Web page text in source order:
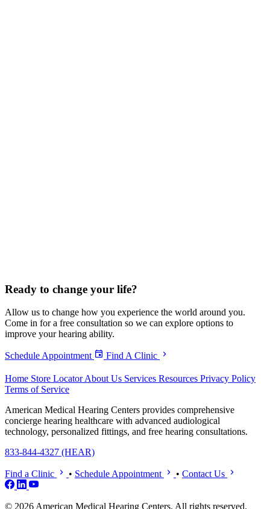
Ready to change your life?
Allow us to change how you experience the world around you.
Come in for a free consultation so we can explore options to
improve your hearing ability.
Schedule Appointment Find A Clinic
Home Store LocatorAbout Us Services Resources Privacy Policy
Terms of Service
American Medical Hearing Centers provides comprehensive
concierge hearing healthcare with advanced audiological
technology, personalized fittings, and free hearing consultations.
833-844-4327 (HEAR)
Find a Clinic • Schedule Appointment • Contact Us
© 2026 American Medical Hearing Centers. All rights reserved.